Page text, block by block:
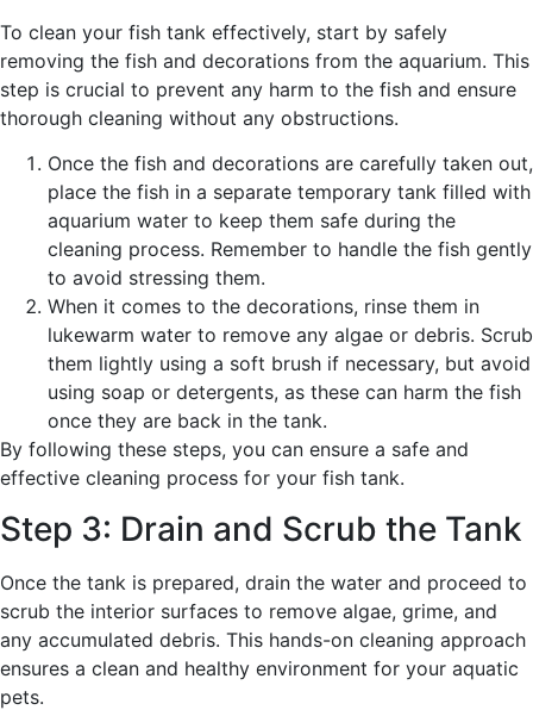
To clean your fish tank effectively, start by safely
removing the fish and decorations from the aquarium. This
step is crucial to prevent any harm to the fish and ensure
thorough cleaning without any obstructions.
Once the fish and decorations are carefully taken out,
place the fish in a separate temporary tank filled with
aquarium water to keep them safe during the
cleaning process. Remember to handle the fish gently
to avoid stressing them.
When it comes to the decorations, rinse them in
lukewarm water to remove any algae or debris. Scrub
them lightly using a soft brush if necessary, but avoid
using soap or detergents, as these can harm the fish
once they are back in the tank.
By following these steps, you can ensure a safe and
effective cleaning process for your fish tank.
Step 3: Drain and Scrub the Tank
Once the tank is prepared, drain the water and proceed to
scrub the interior surfaces to remove algae, grime, and
any accumulated debris. This hands-on cleaning approach
ensures a clean and healthy environment for your aquatic
pets.